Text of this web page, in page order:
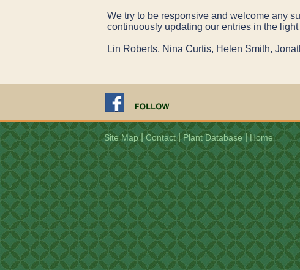
We try to be responsive and welcome any
continuously updating our entries in the
Lin Roberts, Nina Curtis, Helen Smith,
Site Map|Contact|Plant Database|Home